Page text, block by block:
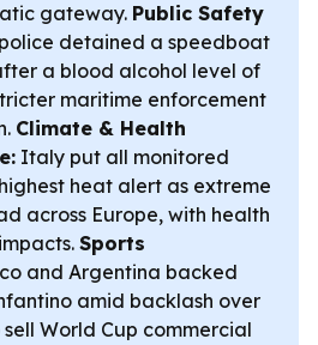
gateway. Public Safety
detained a speedboat
a blood alcohol level of
maritime enforcement
Climate & Health
Italy put all monitored
heat alert as extreme
across Europe, with health
Sports
and Argentina backed
amid backlash over
World Cup commercial